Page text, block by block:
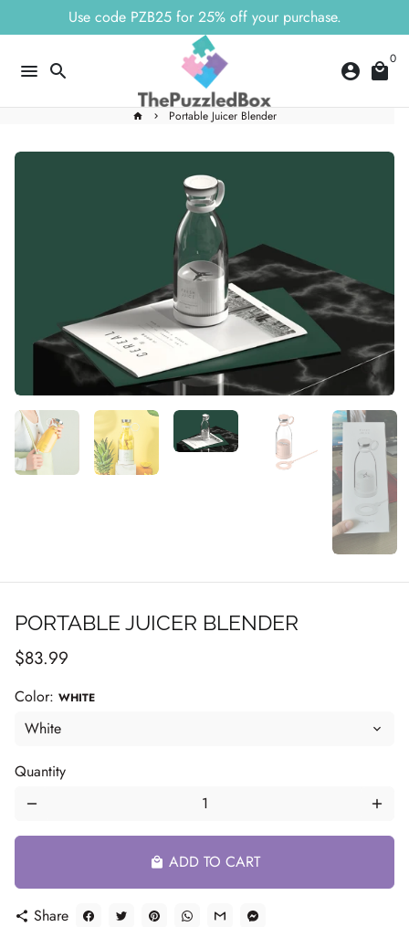
to
Use code PZB25 for 25% off your purchase.
menu search account_circle local_mall
0
home keyboard_arrow_right Portable Juicer Blender
PORTABLE JUICER BLENDER
$83.99
Color: WHITE
Quantity
remove add
local_mall ADD TO CART
share Share